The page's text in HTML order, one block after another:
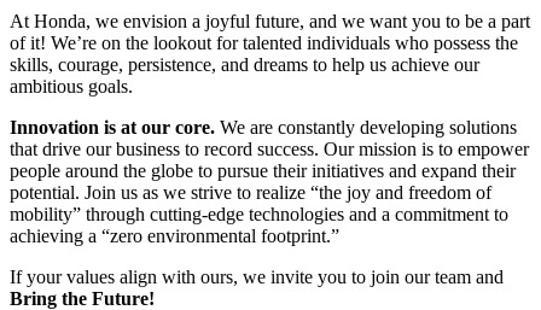
At Honda, we envision a joyful future, and we want you to be a part
of it! We’re on the lookout for talented individuals who possess the
skills, courage, persistence, and dreams to help us achieve our
ambitious goals.
Innovation is at our core. We are constantly developing solutions
that drive our business to record success. Our mission is to empower
people around the globe to pursue their initiatives and expand their
potential. Join us as we strive to realize “the joy and freedom of
mobility” through cutting-edge technologies and a commitment to
achieving a “zero environmental footprint.”
If your values align with ours, we invite you to join our team and
Bring the Future!